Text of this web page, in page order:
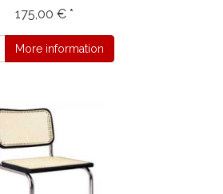
175,00 € *
More information